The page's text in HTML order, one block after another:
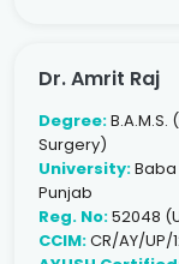
Dr. Amrit Raj
Degree:
Surgery)
University:Baba
Punjab
Reg. No:52048
CCIM:CR/AY/UP/